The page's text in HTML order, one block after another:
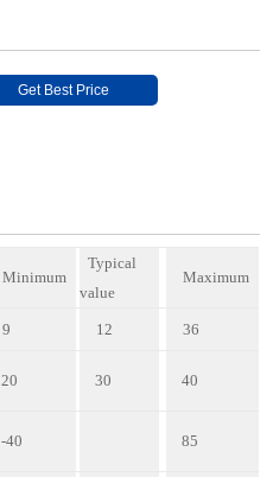
Get Best Price
Minimum
Typical
value
Maximum
9 12 36
20 30 40
-40 85